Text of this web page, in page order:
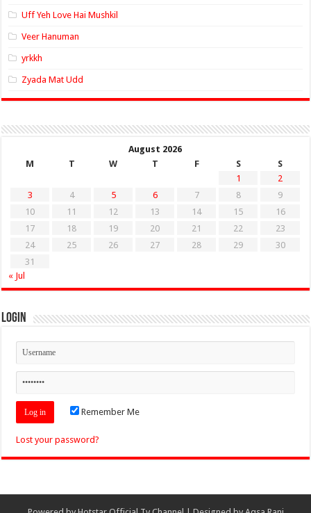
Uff Yeh Love Hai Mushkil
Veer Hanuman
yrkkh
Zyada Mat Udd
August 2026
M
T W T F S
S
1
2
3
4 5 6 7 8
9
10
11 12 13 14 15
16
17
18 19 20 21 22
23
24
25 26 27 28 29
30
31
« Jul
Login
Remember Me
Lost your password?